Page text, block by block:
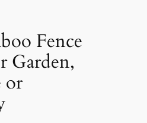
Fence
Garden,
or